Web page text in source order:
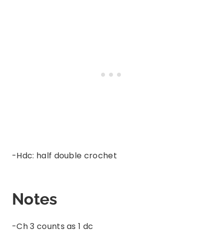
-Hdc: half double crochet
Notes
-Ch 3 counts as 1 dc